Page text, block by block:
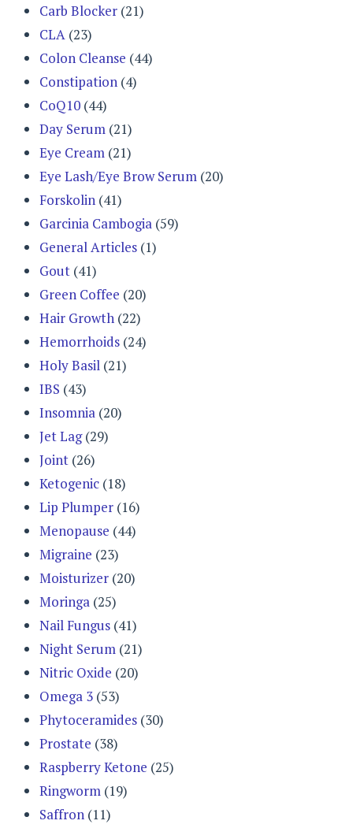
Carb Blocker (21)
CLA (23)
Colon Cleanse (44)
Constipation (4)
CoQ10 (44)
Day Serum (21)
Eye Cream (21)
Eye Lash/Eye Brow Serum (20)
Forskolin (41)
Garcinia Cambogia (59)
General Articles (1)
Gout (41)
Green Coffee (20)
Hair Growth (22)
Hemorrhoids (24)
Holy Basil (21)
IBS (43)
Insomnia (20)
Jet Lag(29)
Joint (26)
Ketogenic (18)
Lip Plumper (16)
Menopause (44)
Migraine (23)
Moisturizer (20)
Moringa (25)
Nail Fungus (41)
Night Serum (21)
Nitric Oxide (20)
Omega 3 (53)
Phytoceramides (30)
Prostate (38)
Raspberry Ketone (25)
Ringworm (19)
Saffron (11)